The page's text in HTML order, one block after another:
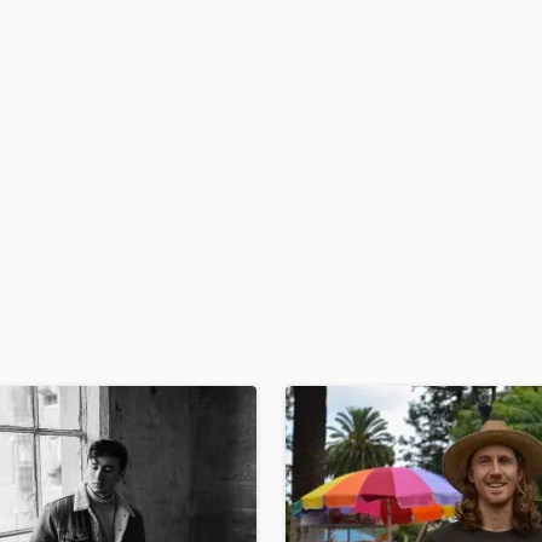
O
Oboe
P
Pedal Steel
Percussion